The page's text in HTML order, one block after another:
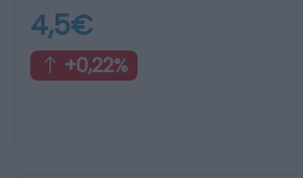
4,5€
+0,22%